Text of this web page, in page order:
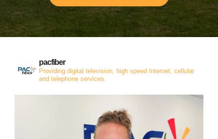
pacfiber
Providing digital television, high speed Internet, cellular
and telephone services.